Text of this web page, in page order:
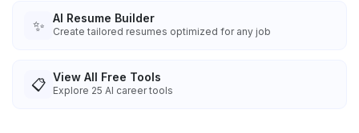
✨ AI Resume Builder
Create tailored resumes optimized for any job
📋 View All Free Tools
Explore 25 AI career tools